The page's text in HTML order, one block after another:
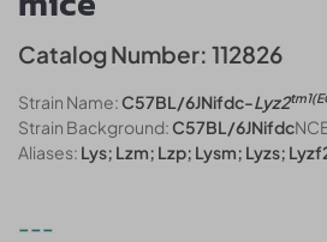
Catalog Number: 112826
Strain Name:C57BL/6JNifdc-Lyz2
Strain Background:C57BL/6JNifdc
Aliases: Lys; Lzm; Lzp; Lysm; Lyzs;
---